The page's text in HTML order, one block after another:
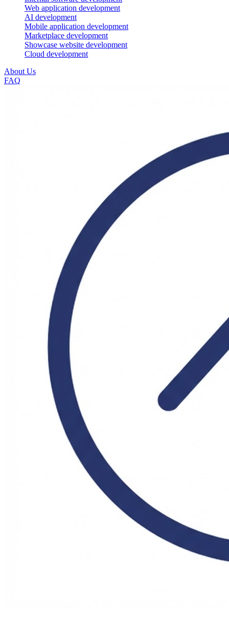
Web application development
AI development
Mobile application development
Marketplace development
Showcase website development
Cloud development
About Us
FAQ